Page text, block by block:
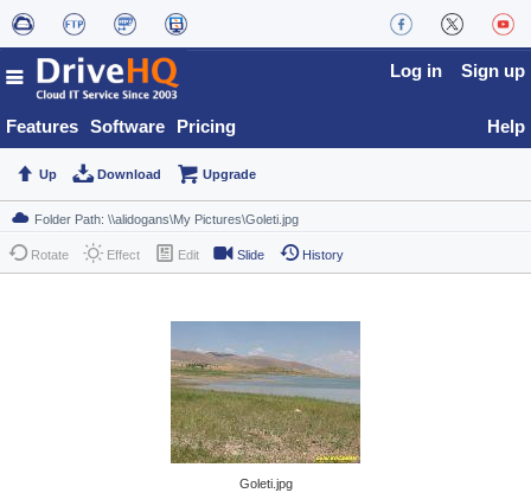
Features Software Pricing
Log in Sign up
Help
Up Download Upgrade
Rotate Effect Edit Slide History
Goleti.jpg